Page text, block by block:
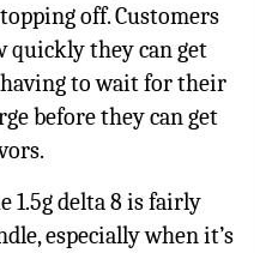
off. Customers
quickly they can get
to wait for their
before they can get
1.5g delta 8is fairly
especially when it’s